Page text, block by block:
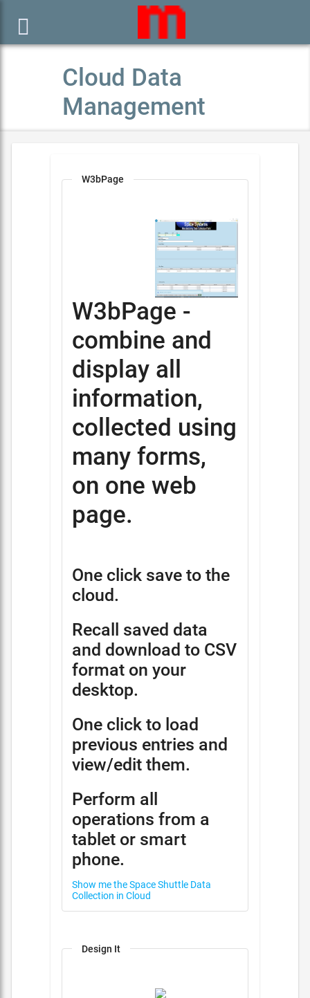

Cloud Data
Management
W3bPage
W3bPage -
combine and
display all
information,
collected using
many forms,
on one web
page.
One click save to the
cloud.
Recall saved data
and download to CSV
format on your
desktop.
One click to load
previous entries and
view/edit them.
Perform all
operations from a
tablet or smart
phone.
Show me the Space Shuttle Data
Collection in Cloud
Design It